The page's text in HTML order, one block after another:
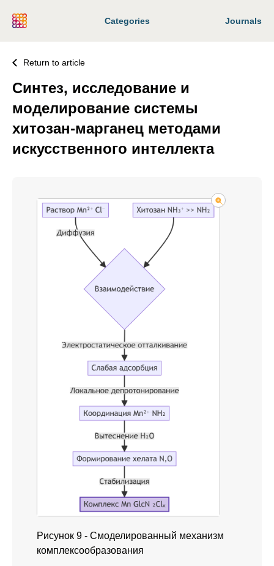
Categories Journals
Return to article
Синтез, исследование и
моделирование системы
хитозан-марганец методами
искусственного интеллекта
Рисунок 9 - Смоделированный механизм
комплексообразования